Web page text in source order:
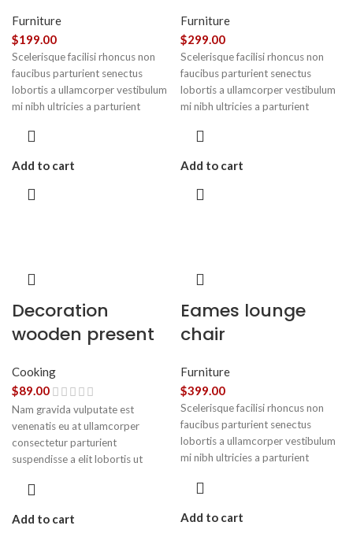
Furniture
$199.00
Scelerisque facilisi rhoncus non
faucibus parturient senectus
lobortis a ullamcorper vestibulum
mi nibh ultricies a parturient
Est cum torquent mi in scelerisque
eleifend mollis adipiscing.
Add to cart
Furniture
$299.00
Scelerisque facilisi rhoncus non
faucibus parturient senectus
lobortis a ullamcorper vestibulum
mi nibh ultricies a parturient
Est cum torquent mi in scelerisque
eleifend mollis adipiscing.
Add to cart
Decoration
wooden present
Cooking
$89.00
Nam gravida vulputate est
venenatis eu at ullamcorper
consectetur parturient
suspendisse a elit lobortis ut
nunc praesent mattis sem faucibus
vestibulum a magnis ullamcorper
Add to cart
Eames lounge
chair
Furniture
$399.00
Scelerisque facilisi rhoncus non
faucibus parturient senectus
lobortis a ullamcorper vestibulum
mi nibh ultricies a parturient
Est cum torquent mi in scelerisque
eleifend mollis adipiscing.
Add to cart